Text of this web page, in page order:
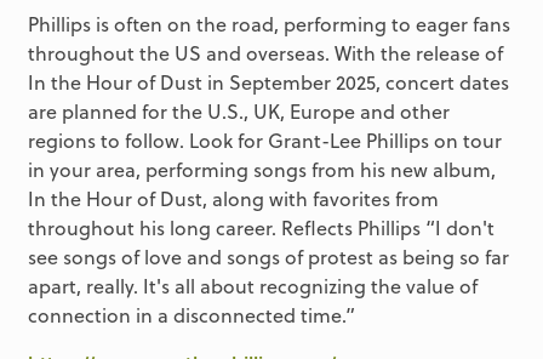
Phillips is often on the road, performing to eager fans
throughout the US and overseas. With the release of
In the Hour of Dust in September 2025, concert dates
are planned for the U.S., UK, Europe and other
regions to follow. Look for Grant-Lee Phillips on tour
in your area, performing songs from his new album,
In the Hour of Dust, along with favorites from
throughout his long career. Reflects Phillips “I don't
see songs of love and songs of protest as being so far
apart, really. It's all about recognizing the value of
connection in a disconnected time.”